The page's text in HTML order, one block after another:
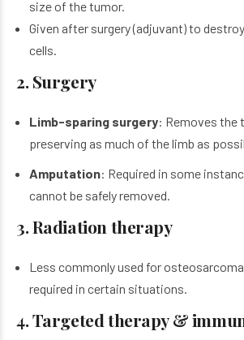
size of the tumor.
Given after surgery (adjuvant) to
cells.
2. Surgery
Limb-sparing surgery: Removes the
preserving as much of the limb as
Amputation: Required in some
cannot be safely removed.
3. Radiation therapy
Less commonly used forosteosarcoma
required in certain situations.
4. Targeted therapy &